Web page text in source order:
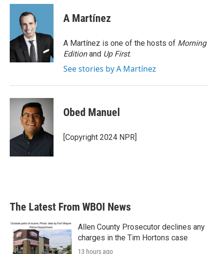
c
o
k
i
t
t
e
r
n
d
n
A Martínez
A Martínez is one of the hosts of Morning
Editionand Up First.
See stories by A Martínez
Obed Manuel
[Copyright 2024 NPR]
The Latest From WBOI News
Allen County Prosecutor declines any
charges in the Tim Hortons case
13 hours ago